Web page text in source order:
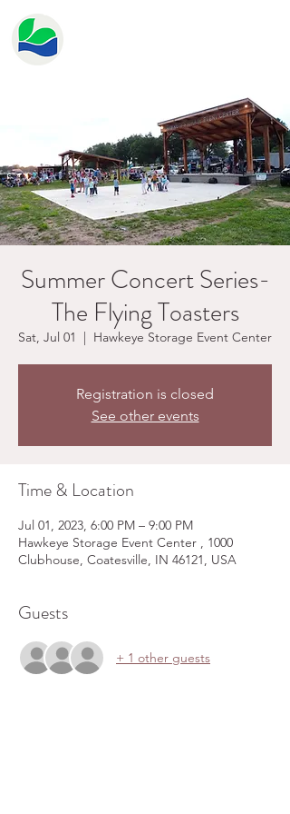
Summer Concert Series-
The Flying Toasters
Sat, Jul 01
  |
Hawkeye Storage Event Center
Registration is closed
See other events
Time & Location
Jul 01, 2023, 6:00 PM – 9:00 PM
Hawkeye Storage Event Center , 1000
Clubhouse, Coatesville, IN 46121, USA
Guests
+ 1 other guests